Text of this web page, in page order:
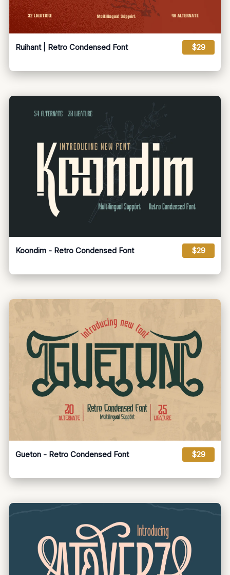
Ruihant | Retro Condensed Font $29
Koondim - Retro Condensed Font $29
Gueton - Retro Condensed Font $29